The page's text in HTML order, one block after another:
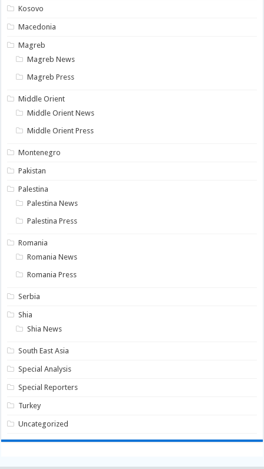
Kosovo
Macedonia
Magreb
Magreb News
Magreb Press
Middle Orient
Middle Orient News
Middle Orient Press
Montenegro
Pakistan
Palestina
Palestina News
Palestina Press
Romania
Romania News
Romania Press
Serbia
Shia
Shia News
South East Asia
Special Analysis
Special Reporters
Turkey
Uncategorized